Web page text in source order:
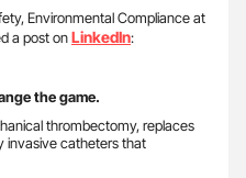
Environmental Compliance at
a post onLinkedIn:
the game.
thrombectomy, replaces
invasive catheters that